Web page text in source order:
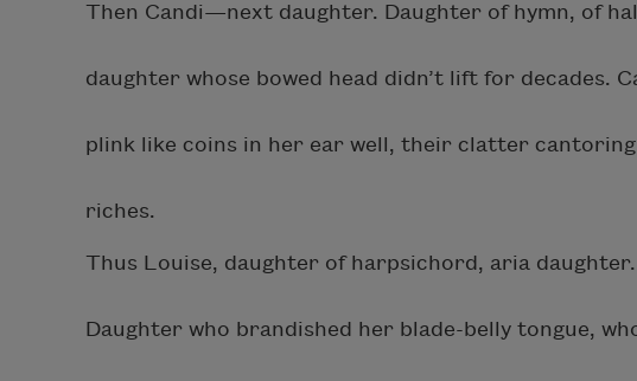
Then Candi—next daughter. Daughter of hymn, of
daughter whose bowed head didn’t lift for decades.
plink like coins in her ear well, their clatter
riches.
Thus Louise, daughter of harpsichord, aria
Daughter who brandished her blade-belly tongue,